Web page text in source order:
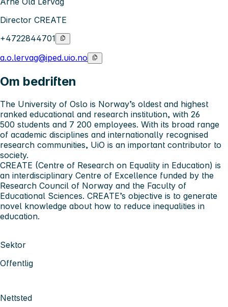
Director CREATE
+4722844701
a.o.lervag@iped.uio.no
Om bedriften
The University of Oslo is Norway’s oldest and highest
ranked educational and research institution, with 26
500 students and 7 200 employees. With its broad range
of academic disciplines and internationally recognised
research communities, UiO is an important contributor to
society.
CREATE (Centre of Research on Equality in Education) is
an interdisciplinary Centre of Excellence funded by the
Research Council of Norway and the Faculty of
Educational Sciences. CREATE’s objective is to generate
novel knowledge about how to reduce inequalities in
education.
Sektor
Offentlig
Nettsted